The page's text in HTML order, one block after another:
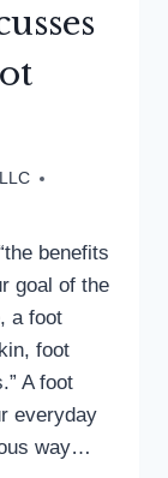
benefits
goal of the
a foot
foot
A foot
everyday
way…